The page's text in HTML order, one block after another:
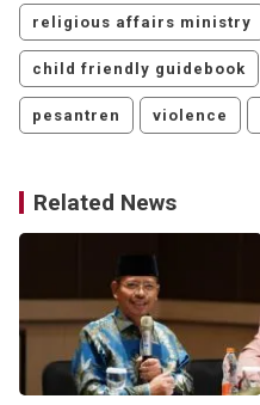
religious affairs ministry
child friendly guidebook
pesantren violence
Related News